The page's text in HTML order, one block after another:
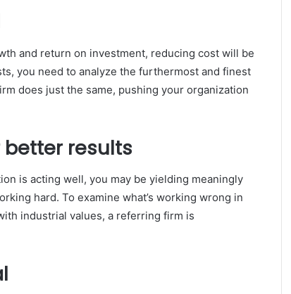
and return on investment, reducing cost will be
you need to analyze the furthermost and finest
does just the same, pushing your organization
better results
is acting well, you may be yielding meaningly
hard. To examine what’s working wrong in
industrial values, a referring firm is